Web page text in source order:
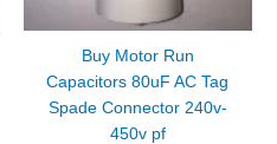
Buy Motor Run
Capacitors 80uF AC Tag
Spade Connector 240v-
450v pf